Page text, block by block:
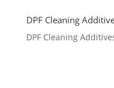
DPF Cleaning
DPF Cleaning